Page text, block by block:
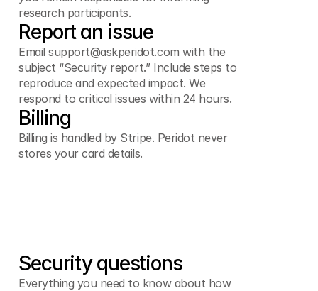
research participants.
Report an issue
Email support@askperidot.com with the
subject “Security report.” Include steps to
reproduce and expected impact. We
respond to critical issues within 24 hours.
Billing
Billing is handled by Stripe. Peridot never
stores your card details.
Security questions
Everything you need to know about how